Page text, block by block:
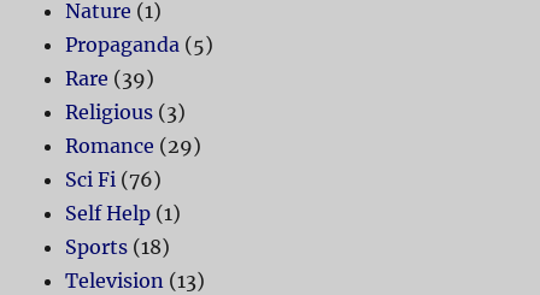
Nature (1)
Propaganda (5)
Rare (39)
Religious (3)
Romance (29)
Sci Fi (76)
Self Help (1)
Sports (18)
Television (13)